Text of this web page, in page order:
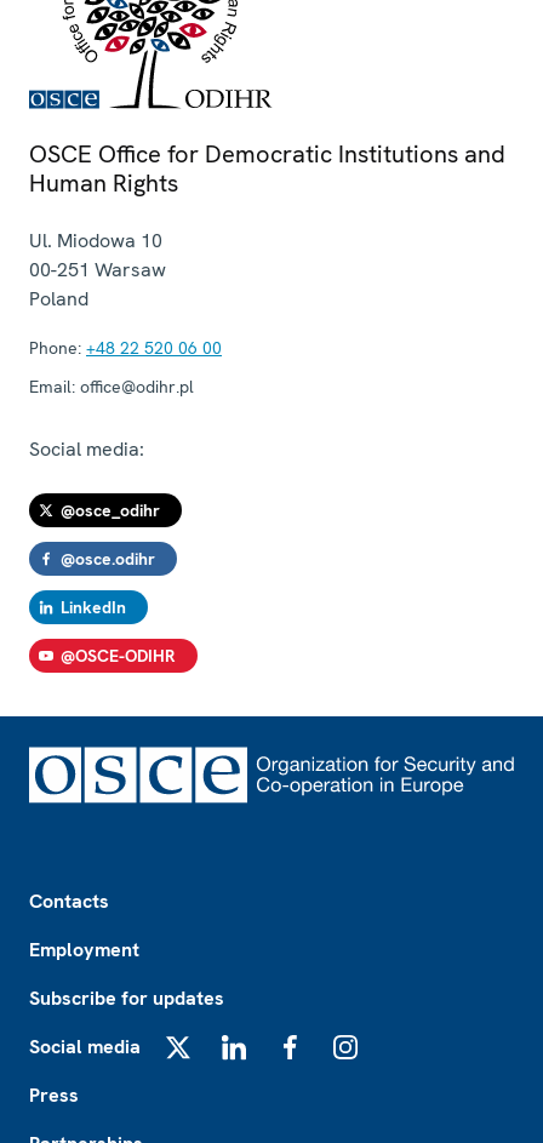
OSCE Office for Democratic Institutions and
Human Rights
Ul. Miodowa 10
00-251 Warsaw
Poland
Phone: +48 22 520 06 00
Email: office@odihr.pl
Social media:
@osce_odihr
@osce.odihr
LinkedIn
@OSCE-ODIHR
Contacts
Employment
Subscribe for updates
Social media
Press